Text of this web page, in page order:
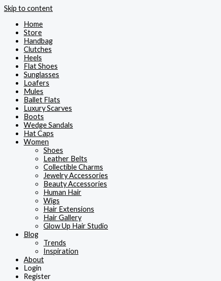
Skip to content
Home
Store
Handbag
Clutches
Heels
Flat Shoes
Sunglasses
Loafers
Mules
Ballet Flats
Luxury Scarves
Boots
Wedge Sandals
Hat Caps
Women
Shoes
Leather Belts
Collectible Charms
Jewelry Accessories
Beauty Accessories
Human Hair
Wigs
Hair Extensions
Hair Gallery
Glow Up Hair Studio
Blog
Trends
Inspiration
About
Login
Register